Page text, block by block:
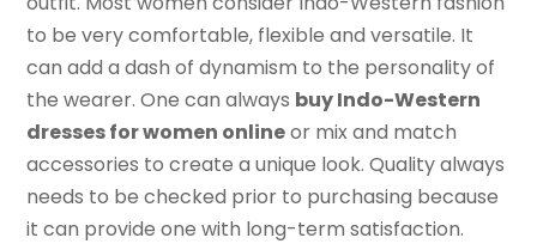
to be very comfortable, flexible and versatile. It
can add a dash of dynamism to the personality of
the wearer. One can always buy Indo-Western
dresses for women onlineor mix and match
accessories to create a unique look. Quality always
needs to be checked prior to purchasing because
it can provide one with long-term satisfaction.